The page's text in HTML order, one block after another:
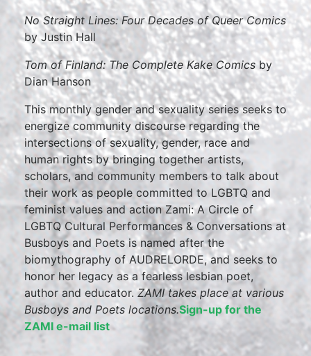
No Straight Lines: Four Decades of Queer Comics
by Justin Hall
Tom of Finland: The Complete Kake Comics by
Dian Hanson
This monthly gender and sexuality series seeks to
energize community discourse regarding the
intersections of sexuality, gender, race and
human rights by bringing together artists,
scholars, and community members to talk about
their work as people committed to LGBTQ and
feminist values and action Zami: A Circle of
LGBTQ Cultural Performances & Conversations at
Busboys and Poets is named after the
biomythography of AUDRELORDE, and seeks to
honor her legacy as a fearless lesbian poet,
author and educator.ZAMI takes place at various
Busboys and Poets locations.Sign-up for the
ZAMI e-mail list